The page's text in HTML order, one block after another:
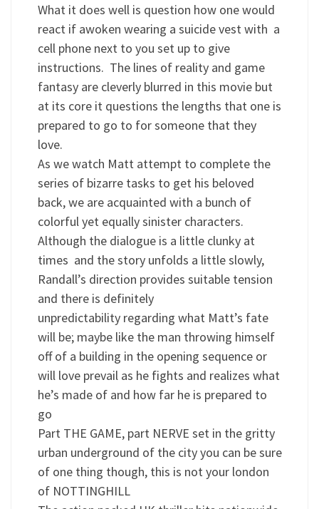
What it does well is question how one would
react if awoken wearing a suicide vest with a
cell phone next to you set up to give
instructions. The lines of reality and game
fantasy are cleverly blurred in this movie but
at its core it questions the lengths that one is
prepared to go to for someone that they
love.
As we watch Matt attempt to complete the
series of bizarre tasks to get his beloved
back, we are acquainted with a bunch of
colorful yet equally sinister characters.
Although the dialogue is a little clunky at
times and the story unfolds a little slowly,
Randall’s direction provides suitable tension
and there is definitely
unpredictability regarding what Matt’s fate
will be; maybe like the man throwing himself
off of a building in the opening sequence or
will love prevail as he fights and realizes what
he’s made of and how far he is prepared to
go
Part THE GAME, part NERVE set in the gritty
urban underground of the city you can be sure
of one thing though, this is not your london
of NOTTINGHILL